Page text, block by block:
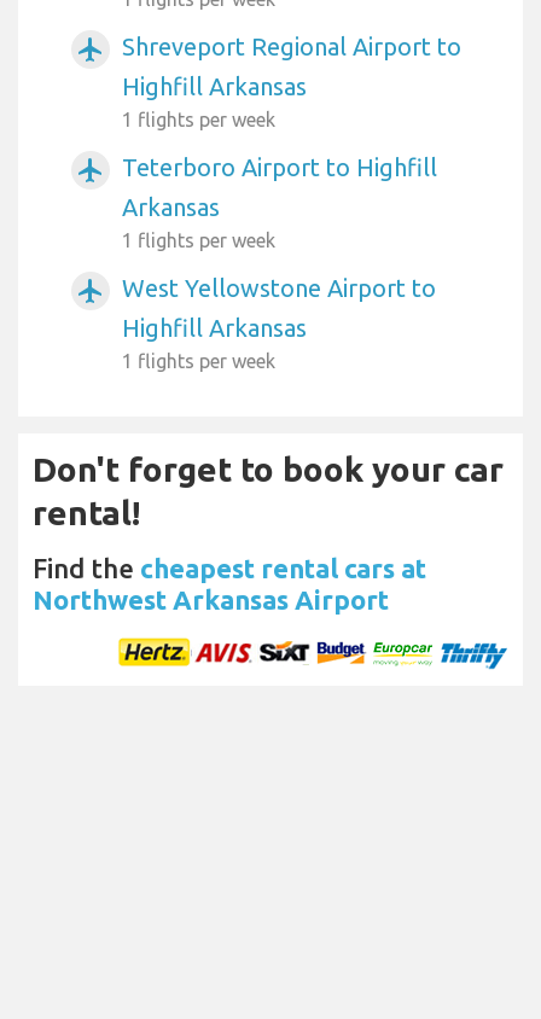
airplanemode_active
Shreveport Regional Airport to
Highfill Arkansas
1 flights per week
airplanemode_active
Teterboro Airport to Highfill
Arkansas
1 flights per week
airplanemode_active
West Yellowstone Airport to
Highfill Arkansas
1 flights per week
Don't forget to book your car
rental!
Find the cheapest rental cars at
Northwest Arkansas Airport